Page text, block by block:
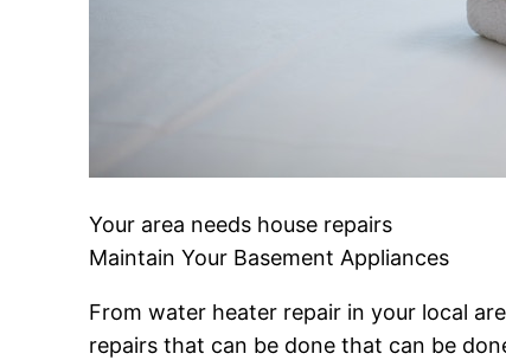
Your area needs house repairs
Maintain Your Basement Appliances
From water heater repair in your local
repairs that can be done that can be